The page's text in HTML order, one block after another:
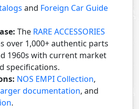
and Foreign Car Guide
The RARE ACCESSORIES
over 1,000+ authentic parts
1960s with current market
specifications.
NOS EMPI Collection,
documentation, and
.